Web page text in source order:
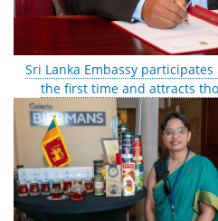
Sri Lanka Embassy
the first time and attracts